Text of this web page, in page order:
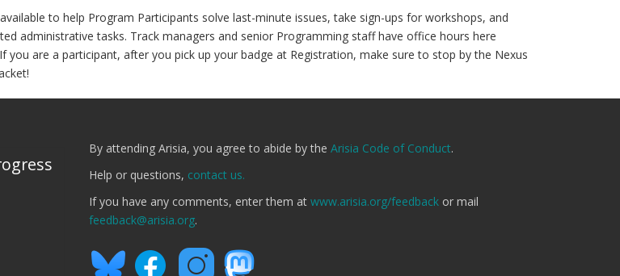
to help Program Participants solve last-minute issues, take sign-ups for workshops, and
administrative tasks. Track managers and senior Programming staff have office hours here
you are a participant, after you pick up your badge at Registration, make sure to stop by the Nexus
By attending Arisia, you agree to abide by the Arisia Code of Conduct.
Help or questions, contact us.
If you have any comments, enter them at www.arisia.org/feedback or mail
feedback@arisia.org.